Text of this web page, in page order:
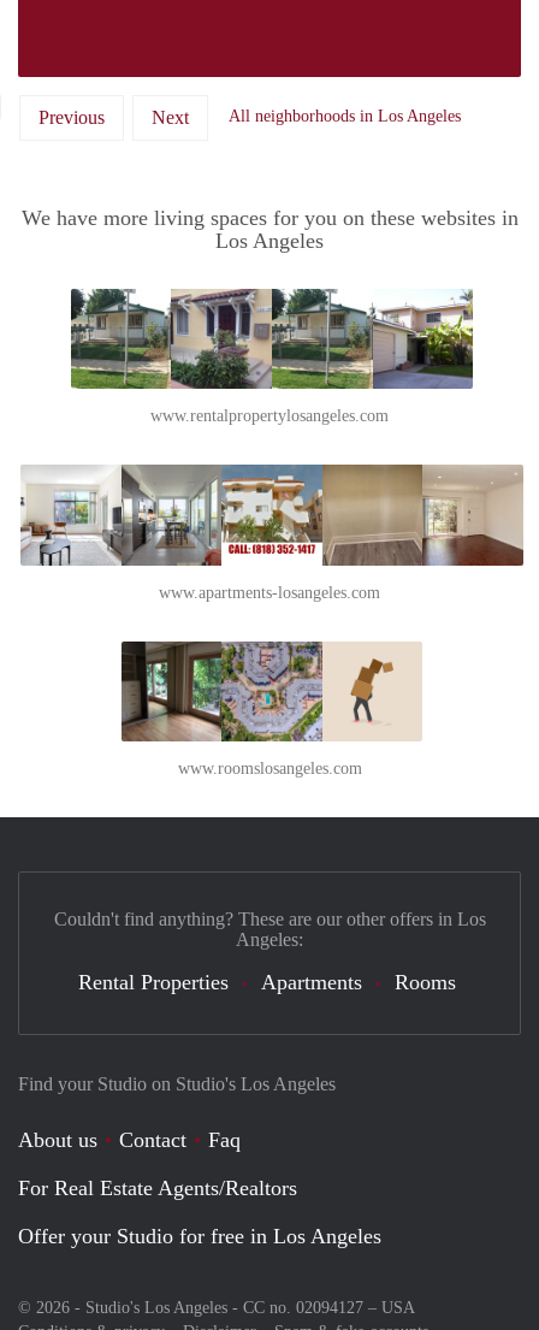
Previous Next All neighborhoods in Los Angeles
We have more living spaces for you on these websites in
Los Angeles
www.rentalpropertylosangeles.com
www.apartments-losangeles.com
www.roomslosangeles.com
Find your Studio on Studio's Los Angeles
About us Contact
Faq
For Real Estate Agents/Realtors
Offer your Studio for free in Los Angeles
© 2026 - Studio's Los Angeles - CC no. 02094127 – USA
Couldn't find anything? These are our other offers in Los
Angeles:
Rental Properties Apartments Rooms